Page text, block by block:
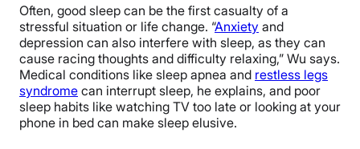
Often, good sleep can be the first casualty of a
stressful situation or life change. “Anxiety and
depression can also interfere with sleep, as they can
cause racing thoughts and difficulty relaxing,” Wu says.
Medical conditions like sleep apnea and restless legs
syndrome can interrupt sleep, he explains, and poor
sleep habits like watching TV too late or looking at your
phone in bed can make sleep elusive.